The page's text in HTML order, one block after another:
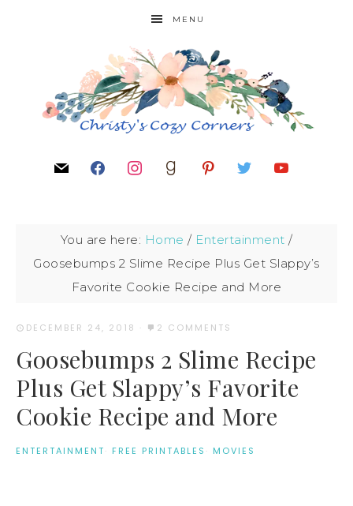
MENU
You are here: Home / Entertainment /
Goosebumps 2 Slime Recipe Plus Get Slappy’s
Favorite Cookie Recipe and More
DECEMBER 24, 2018 · 2 COMMENTS
Goosebumps 2 Slime Recipe
Plus Get Slappy’s Favorite
Cookie Recipe and More
ENTERTAINMENT· FREE PRINTABLES · MOVIES